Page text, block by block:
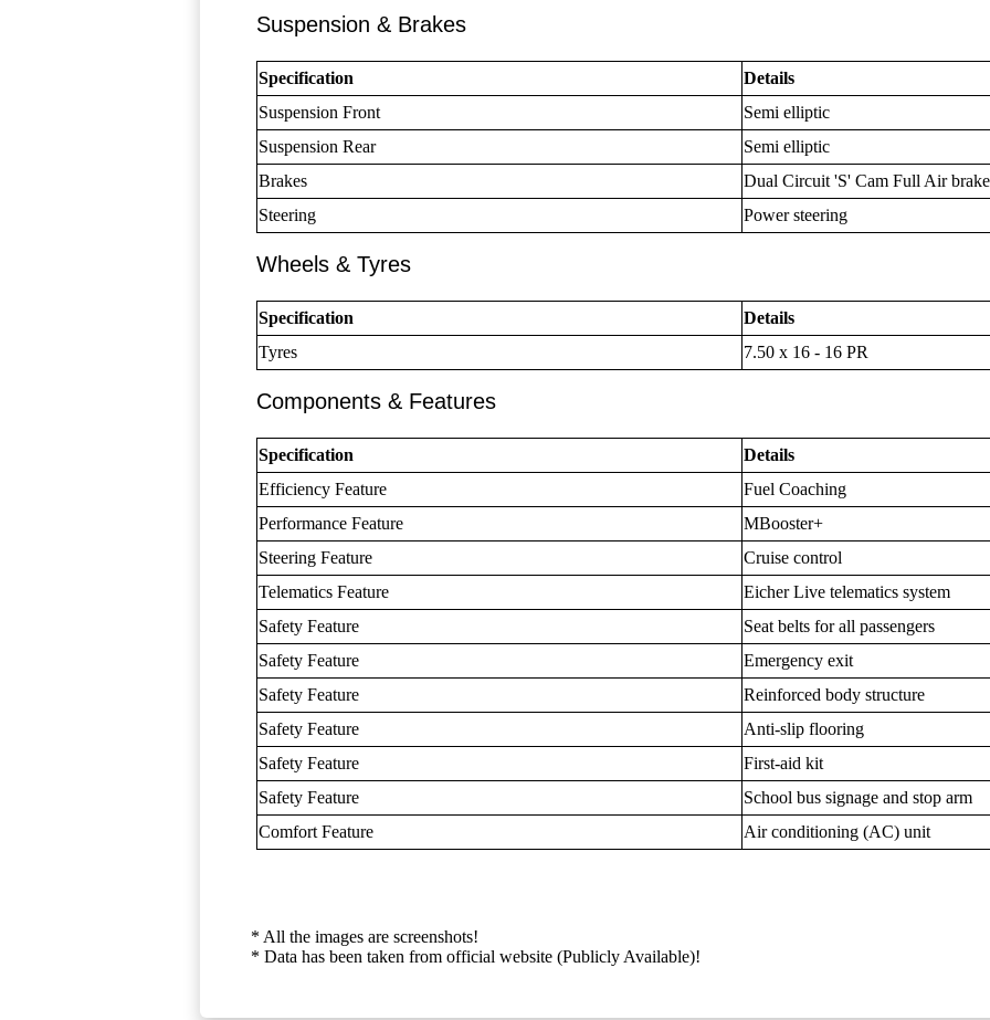
Suspension & Brakes
Specification
Details
Suspension Front
Semi elliptic
Suspension Rear
Semi elliptic
Brakes
Dual Circuit 'S' Cam Full Air
Steering
Power steering
Wheels & Tyres
Specification
Details
Tyres
7.50 x 16 - 16 PR
Components & Features
Specification
Details
Efficiency Feature
Fuel Coaching
Performance Feature
MBooster+
Steering Feature
Cruise control
Telematics Feature
Eicher Live telematics system
Safety Feature
Seat belts for all passengers
Safety Feature
Emergency exit
Safety Feature
Reinforced body structure
Safety Feature
Anti-slip flooring
Safety Feature
First-aid kit
Safety Feature
School bus signage and stop arm
Comfort Feature
Air conditioning (AC) unit
* All the images are screenshots!
* Data has been taken from official website (Publicly Available)!